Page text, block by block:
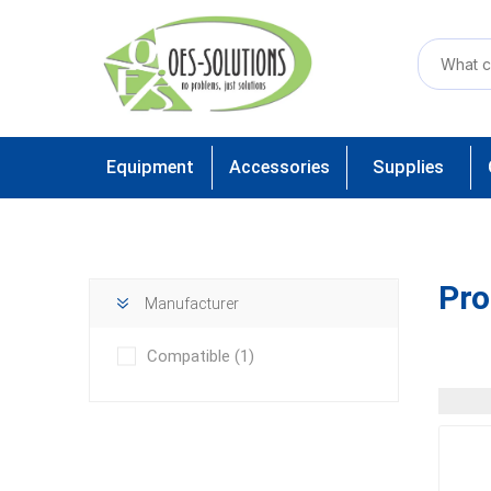
Equipment Accessories Supplies
Manufacturer
Compatible (1)